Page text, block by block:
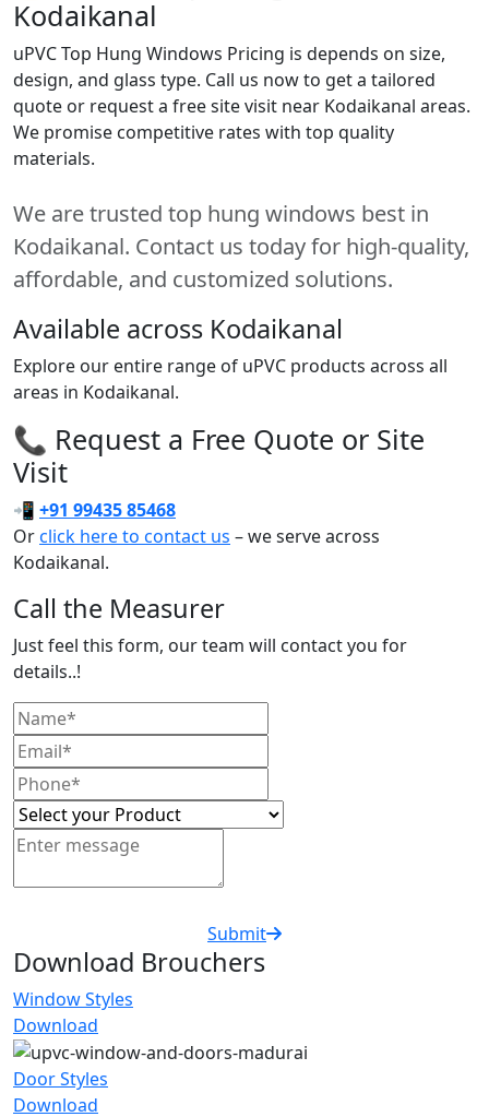
Kodaikanal
uPVC Top Hung Windows Pricing is depends on size,
design, and glass type. Call us now to get a tailored
quote or request a free site visit near Kodaikanal areas.
We promise competitive rates with top quality
materials.
We are trusted top hung windows best in
Kodaikanal. Contact us today for high-quality,
affordable, and customized solutions.
Available across Kodaikanal
Explore our entire range of uPVC products across all
areas in Kodaikanal.
📞 Request a Free Quote or Site
Visit
📲 +91 99435 85468
Orclick here to contact us – we serve across
Kodaikanal.
Call the Measurer
Just feel this form, our team will contact you for
details..!
Submit
Download Brouchers
Window Styles
Download
Door Styles
Download